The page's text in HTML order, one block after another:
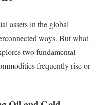
assets in the global
ways. But what
two fundamental
frequently rise or